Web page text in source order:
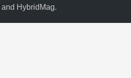
and HybridMag.